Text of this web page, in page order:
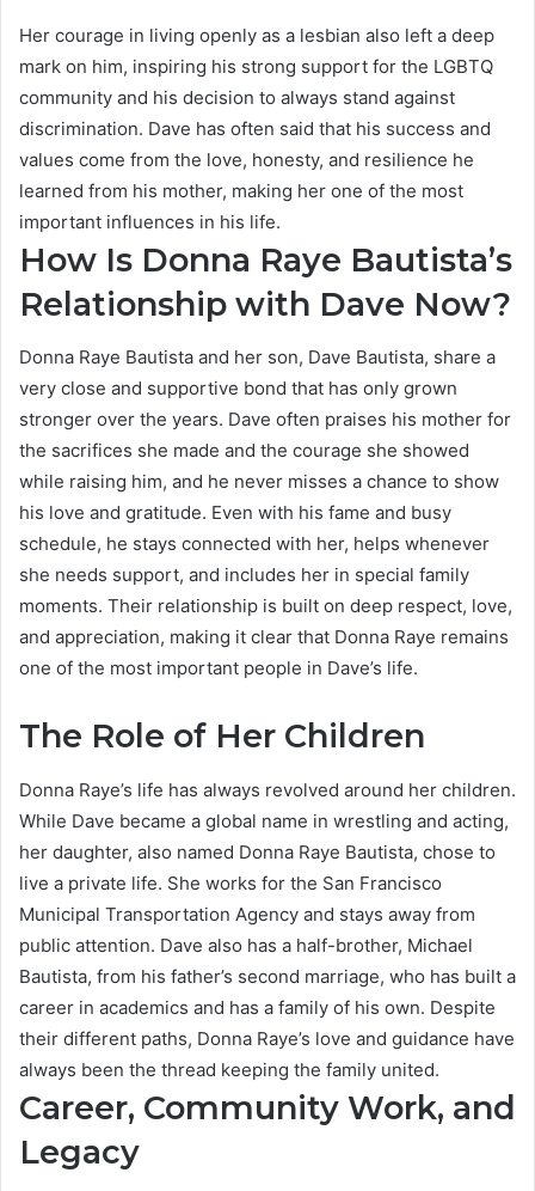
Her courage in living openly as a lesbian also left a deep
mark on him, inspiring his strong support for the LGBTQ
community and his decision to always stand against
discrimination. Dave has often said that his success and
values come from the love, honesty, and resilience he
learned from his mother, making her one of the most
important influences in his life.
How Is Donna Raye Bautista’s
Relationship with Dave Now?
Donna Raye Bautista and her son, Dave Bautista, share a
very close and supportive bond that has only grown
stronger over the years. Dave often praises his mother for
the sacrifices she made and the courage she showed
while raising him, and he never misses a chance to show
his love and gratitude. Even with his fame and busy
schedule, he stays connected with her, helps whenever
she needs support, and includes her in special family
moments. Their relationship is built on deep respect, love,
and appreciation, making it clear that Donna Raye remains
one of the most important people in Dave’s life.
The Role of Her Children
Donna Raye’s life has always revolved around her children.
While Dave became a global name in wrestling and acting,
her daughter, also named Donna Raye Bautista, chose to
live a private life. She works for the San Francisco
Municipal Transportation Agency and stays away from
public attention. Dave also has a half-brother, Michael
Bautista, from his father’s second marriage, who has built a
career in academics and has a family of his own. Despite
their different paths, Donna Raye’s love and guidance have
always been the thread keeping the family united.
Career, Community Work, and
Legacy